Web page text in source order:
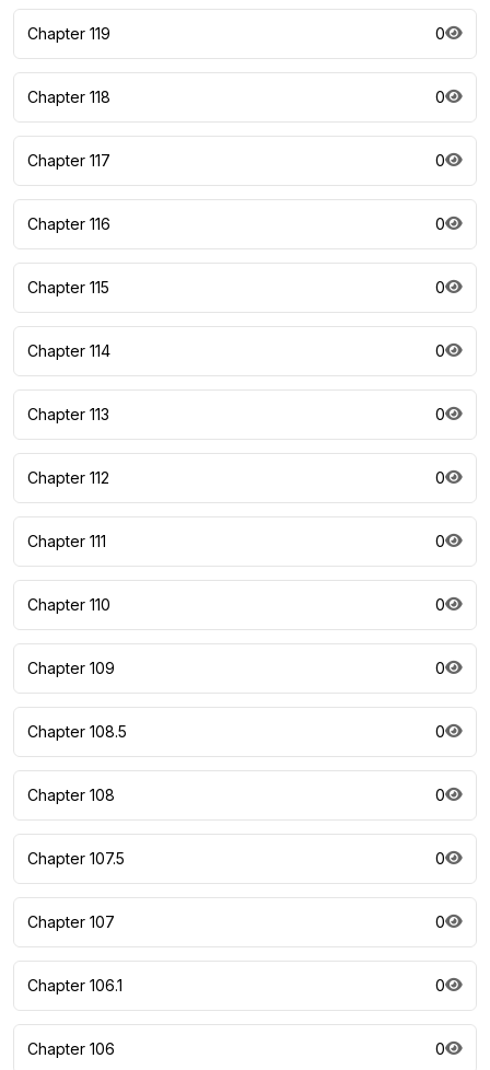
Chapter 119 0
Chapter 118 0
Chapter 117 0
Chapter 116 0
Chapter 115 0
Chapter 114 0
Chapter 113 0
Chapter 112 0
Chapter 111 0
Chapter 110 0
Chapter 109 0
Chapter 108.5 0
Chapter 108 0
Chapter 107.5 0
Chapter 107 0
Chapter 106.1 0
Chapter 106 0